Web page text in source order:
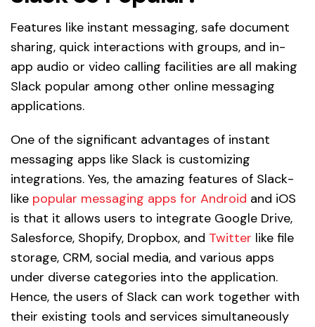
Features like instant messaging, safe document
sharing, quick interactions with groups, and in-
app audio or video calling facilities are all making
Slack popular among other online messaging
applications.
One of the significant advantages of instant
messaging apps like Slack is customizing
integrations. Yes, the amazing features of Slack-
like popular messaging apps for Android and iOS
is that it allows users to integrate Google Drive,
Salesforce, Shopify, Dropbox, and Twitter like file
storage, CRM, social media, and various apps
under diverse categories into the application.
Hence, the users of Slack can work together with
their existing tools and services simultaneously